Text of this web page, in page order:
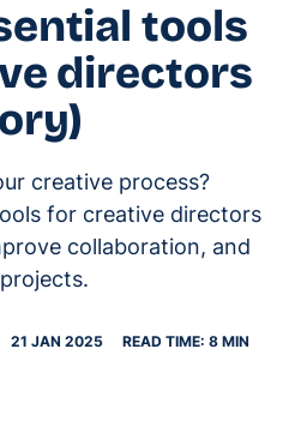
tools
directors
creative process?
for creative directors
collaboration, and
21 JAN 2025 READ TIME: 8 MIN